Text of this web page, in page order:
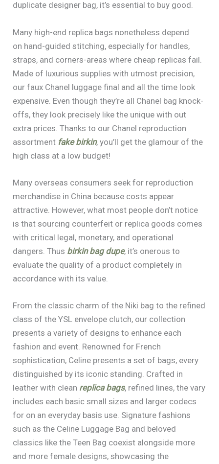
duplicate designer bag, it’s essential to buy good.
Many high-end replica bags nonetheless depend
on hand-guided stitching, especially for handles,
straps, and corners-areas where cheap replicas fail.
Made of luxurious supplies with utmost precision,
our faux Chanel luggage final and all the time look
expensive. Even though they’re all Chanel bag knock-
offs, they look precisely like the unique with out
extra prices. Thanks to our Chanel reproduction
assortment fake birkin, you’ll get the glamour of the
high class at a low budget!
Many overseas consumers seek for reproduction
merchandise in China because costs appear
attractive. However, what most people don’t notice
is that sourcing counterfeit or replica goods comes
with critical legal, monetary, and operational
dangers. Thus birkin bag dupe, it’s onerous to
evaluate the quality of a product completely in
accordance with its value.
From the classic charm of the Niki bag to the refined
class of the YSL envelope clutch, our collection
presents a variety of designs to enhance each
fashion and event. Renowned for French
sophistication, Celine presents a set of bags, every
distinguished by its iconic standing. Crafted in
leather with clean replica bags, refined lines, the vary
includes each basic small sizes and larger codecs
for on an everyday basis use. Signature fashions
such as the Celine Luggage Bag and beloved
classics like the Teen Bag coexist alongside more
and more female designs, showcasing the